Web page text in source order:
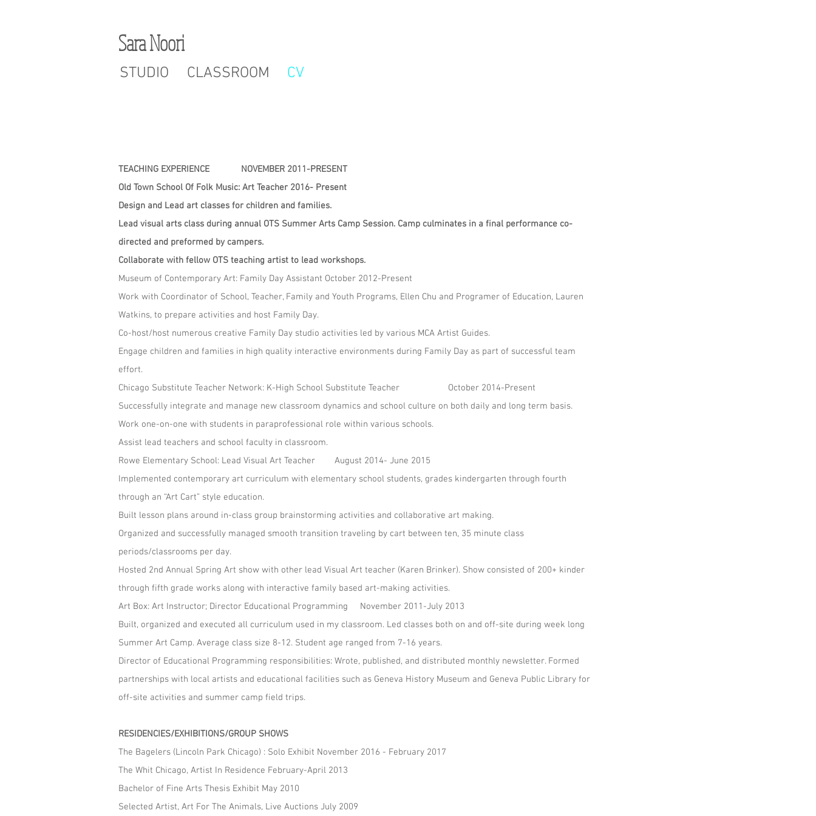
Sara Noori
STUDIO CLASSROOM CV
TEACHING EXPERIENCE NOVEMBER 2011-PRESENT
Old Town School Of Folk Music: Art Teacher 2016- Present
Design and Lead art classes for children and families.
Lead visual arts class during annual OTS Summer Arts Camp Session. Camp culminates in a final performance co-
directed and preformed by campers.
Collaborate with fellow OTS teaching artist to lead workshops.
Museum of Contemporary Art: Family Day Assistant October 2012-Present
Work with Coordinator of School, Teacher, Family and Youth Programs, Ellen Chu and Programer of Education, Lauren
Watkins, to prepare activities and host Family Day.
Co-host/host numerous creative Family Day studio activities led by various MCA Artist Guides.
Engage children and families in high quality interactive environments during Family Day as part of successful team
effort.
Chicago Substitute Teacher Network: K-High School Substitute Teacher October 2014-Present
Successfully integrate and manage new classroom dynamics and school culture on both daily and long term basis.
Work one-on-one with students in paraprofessional role within various schools.
Assist lead teachers and school faculty in classroom.
Rowe Elementary School: Lead Visual Art Teacher August 2014- June 2015
Implemented contemporary art curriculum with elementary school students, grades kindergarten through fourth
through an “Art Cart” style education.
Built lesson plans around in-class group brainstorming activities and collaborative art making.
Organized and successfully managed smooth transition traveling by cart between ten, 35 minute class
periods/classrooms per day.
Hosted 2nd Annual Spring Art show with other lead Visual Art teacher (Karen Brinker). Show consisted of 200+ kinder
through fifth grade works along with interactive family based art-making activities.
Art Box: Art Instructor; Director Educational Programming November 2011-July 2013
Built, organized and executed all curriculum used in my classroom. Led classes both on and off-site during week long
Summer Art Camp. Average class size 8-12. Student age ranged from 7-16 years.
Director of Educational Programming responsibilities: Wrote, published, and distributed monthly newsletter. Formed
partnerships with local artists and educational facilities such as Geneva History Museum and Geneva Public Library for
off-site activities and summer camp field trips.
RESIDENCIES/EXHIBITIONS/GROUP SHOWS
The Bagelers (Lincoln Park Chicago) : Solo Exhibit November 2016 - February 2017
The Whit Chicago, Artist In Residence February-April 2013
Bachelor of Fine Arts Thesis Exhibit May 2010
Selected Artist, Art For The Animals, Live Auctions July 2009